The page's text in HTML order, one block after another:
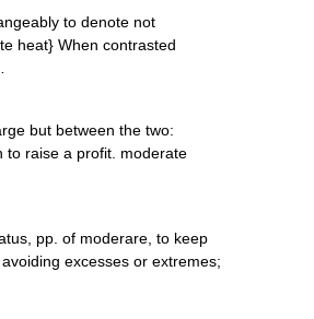
to denote not
heat} When contrasted
but between the two:
to raise a profit. moderate
pp. of moderare, to keep
excesses or extremes;